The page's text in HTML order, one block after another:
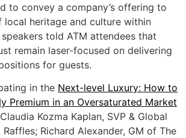
to convey a company’s offering to
heritage and culture within
told ATM attendees that
remain laser-focused on delivering
for guests.
in the Next-level Luxury: How to
Premium in an Oversaturated Market
Kozma Kaplan, SVP & Global
Richard Alexander, GM of The